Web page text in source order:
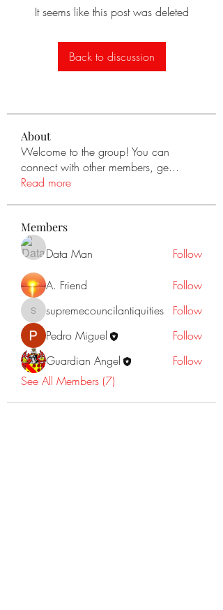
It seems like this post was deleted
Back to discussion
About
Welcome to the group! You can
connect with other members, ge...
Read more
Members
Data Man Follow
A. Friend Follow
supremecouncilantiquities
supremecouncilantiquities
Follow
Pedro Miguel
Follow
Guardian Angel
Follow
See All Members (7)